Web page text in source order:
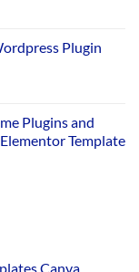
Plugin
Plugins and
Template
Canva